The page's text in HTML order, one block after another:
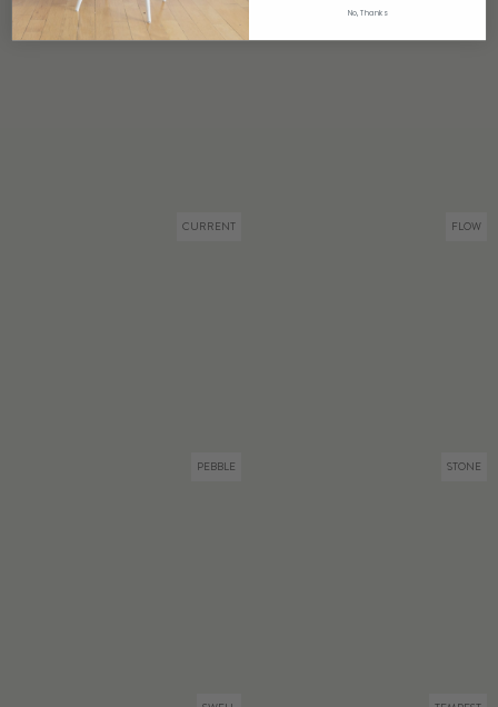
CURRENT FLOW
PEBBLE STONE
No, Thanks